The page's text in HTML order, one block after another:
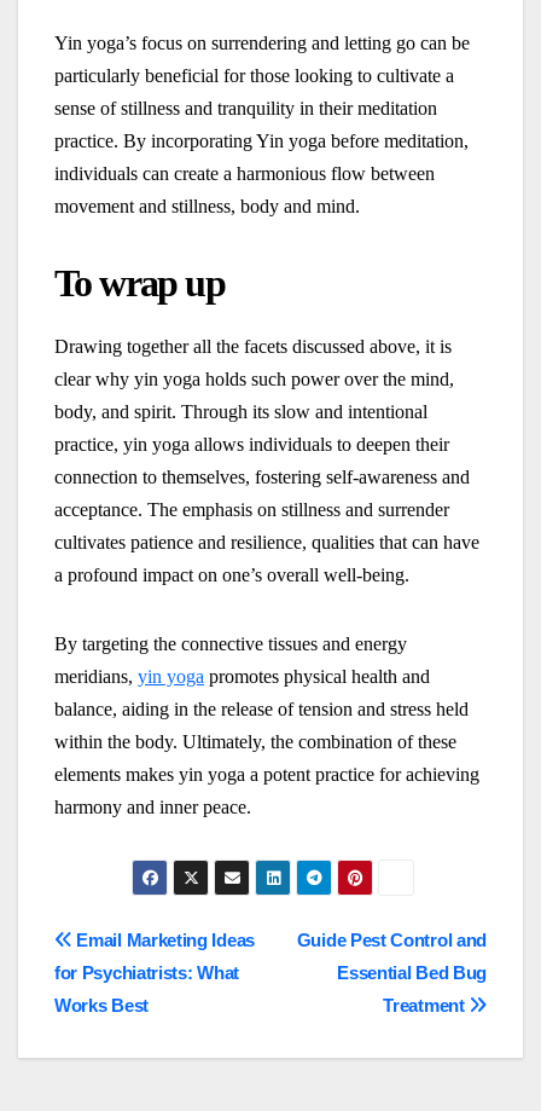
Yin yoga’s focus on surrendering and letting go can be
particularly beneficial for those looking to cultivate a
sense of stillness and tranquility in their meditation
practice. By incorporating Yin yoga before meditation,
individuals can create a harmonious flow between
movement and stillness, body and mind.
To wrap up
Drawing together all the facets discussed above, it is
clear why yin yoga holds such power over the mind,
body, and spirit. Through its slow and intentional
practice, yin yoga allows individuals to deepen their
connection to themselves, fostering self-awareness and
acceptance. The emphasis on stillness and surrender
cultivates patience and resilience, qualities that can have
a profound impact on one’s overall well-being.
By targeting the connective tissues and energy
meridians, yin yoga promotes physical health and
balance, aiding in the release of tension and stress held
within the body. Ultimately, the combination of these
elements makes yin yoga a potent practice for achieving
harmony and inner peace.
Post
navigation
Guide Pest Control and
Essential Bed Bug
Treatment
Email Marketing Ideas
for Psychiatrists: What
Works Best